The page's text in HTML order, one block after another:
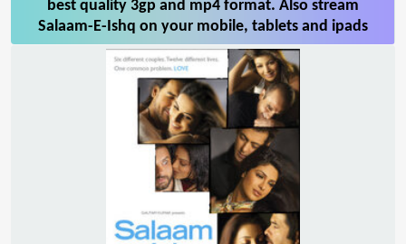
best quality 3gp and mp4 format. Also stream
Salaam-E-Ishq on your mobile, tablets and ipads